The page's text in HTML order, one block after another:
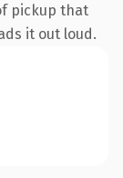
pickup that
it out loud.